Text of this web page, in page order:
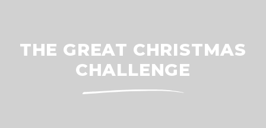
THE GREAT CHRISTMAS
CHALLENGE